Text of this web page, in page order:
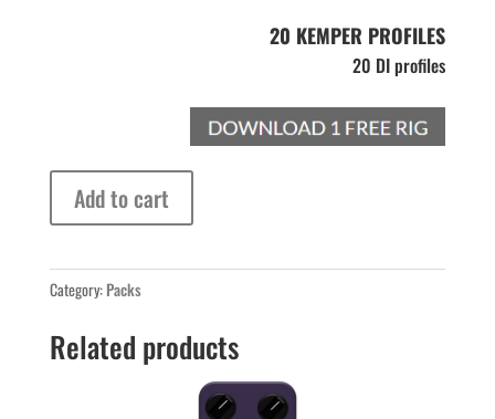
20 KEMPER PROFILES
20 DI profiles
Profiles
Boutique
quantity
Add to cart
Category:Packs
Related products